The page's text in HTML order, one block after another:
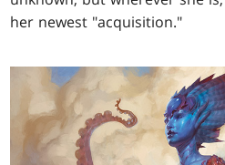
her newest "acquisition."